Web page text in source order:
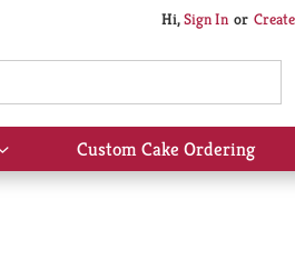
Hi,Sign In Or
Show
submenu
Custom Cake Ordering